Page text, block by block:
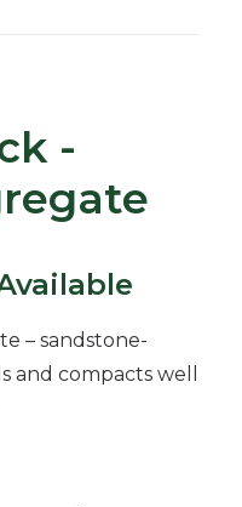
-
– sandstone-
and compacts well